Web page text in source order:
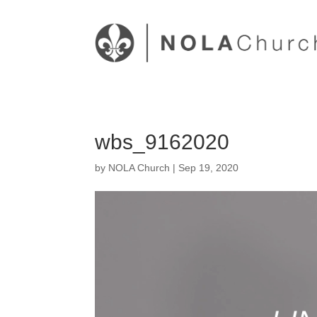
wbs_9162020
by NOLA Church | Sep 19, 2020